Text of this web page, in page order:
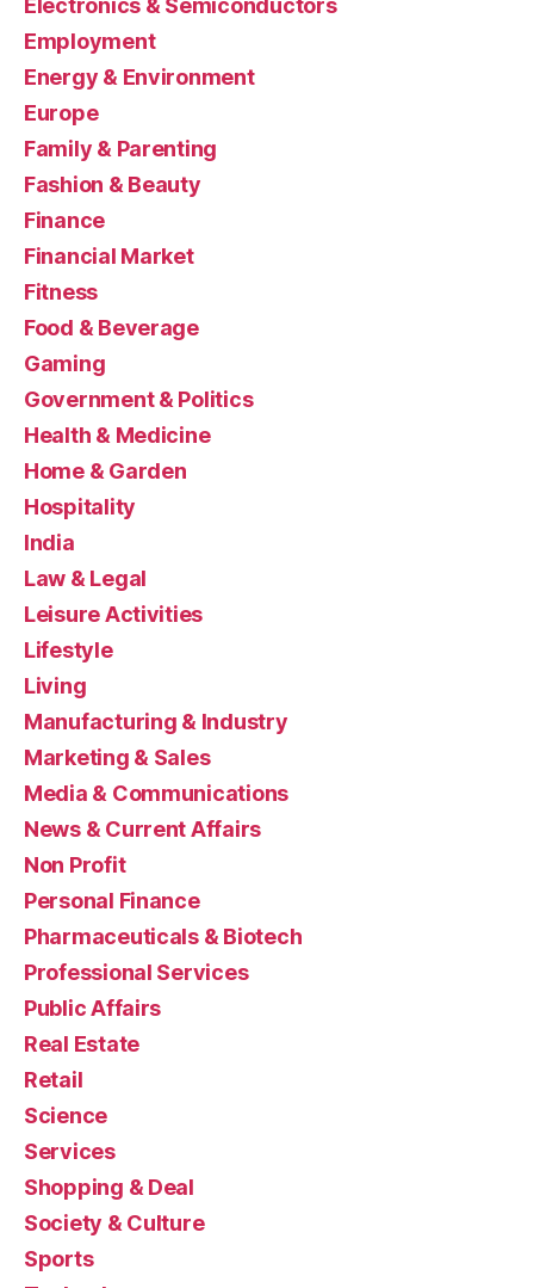
Electronics & Semiconductors
Employment
Energy & Environment
Europe
Family & Parenting
Fashion & Beauty
Finance
Financial Market
Fitness
Food & Beverage
Gaming
Government & Politics
Health & Medicine
Home & Garden
Hospitality
India
Law & Legal
Leisure Activities
Lifestyle
Living
Manufacturing & Industry
Marketing & Sales
Media & Communications
News & Current Affairs
Non Profit
Personal Finance
Pharmaceuticals & Biotech
Professional Services
Public Affairs
Real Estate
Retail
Science
Services
Shopping & Deal
Society & Culture
Sports